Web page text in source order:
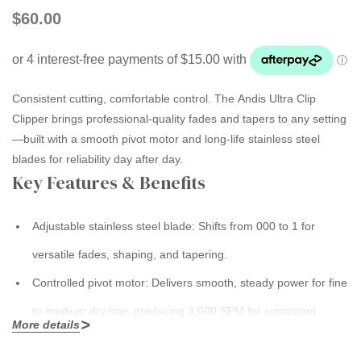
$60.00
Consistent cutting, comfortable control. The Andis Ultra Clip
Clipper brings professional-quality fades and tapers to any setting
—built with a smooth pivot motor and long-life stainless steel
blades for reliability day after day.
Key Features & Benefits
Adjustable stainless steel blade: Shifts from000 to 1 for
versatile fades, shaping, and tapering.
Controlled pivot motor: Delivers smooth, steady power for fine
to medium dry hair, producing 3,000 SPM for consistent
More details